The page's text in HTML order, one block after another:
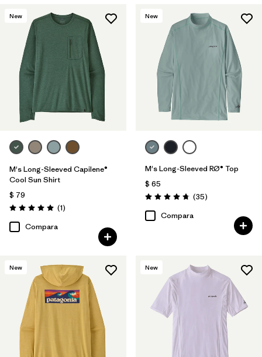
New
M's Long-Sleeved Capilene®
Cool Sun Shirt
$ 79
Valoración: 5.0 / 5
(1Comentarios
)
Compara
New
M's Long-Sleeved RØ® Top
$ 65
Valoración: 4.8 / 5
(35Comentarios
)
Compara
New New